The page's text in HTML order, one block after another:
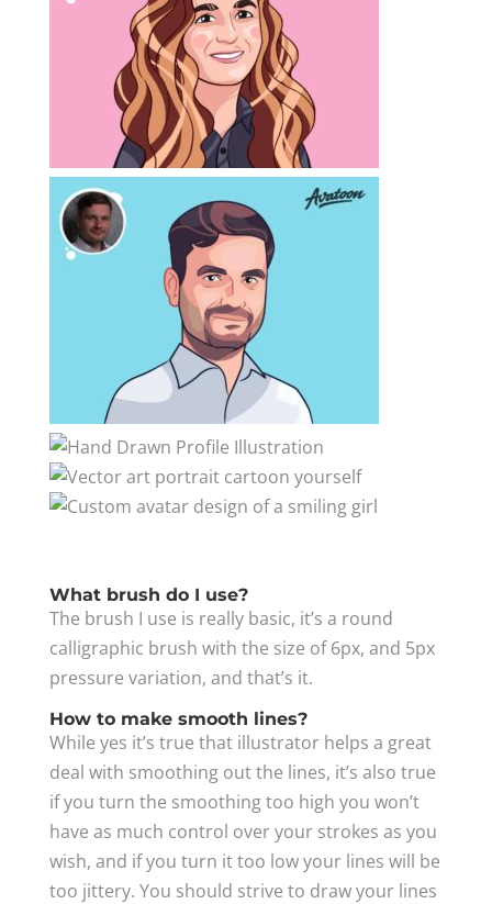
What brush do I use?
The brush I use is really basic, it’s a round
calligraphic brush with the size of 6px, and 5px
pressure variation, and that’s it.
How to make smooth lines?
While yes it’s true that illustrator helps a great
deal with smoothing out the lines, it’s also true
if you turn the smoothing too high you won’t
have as much control over your strokes as you
wish, and if you turn it too low your lines will be
too jittery. You should strive to draw your lines